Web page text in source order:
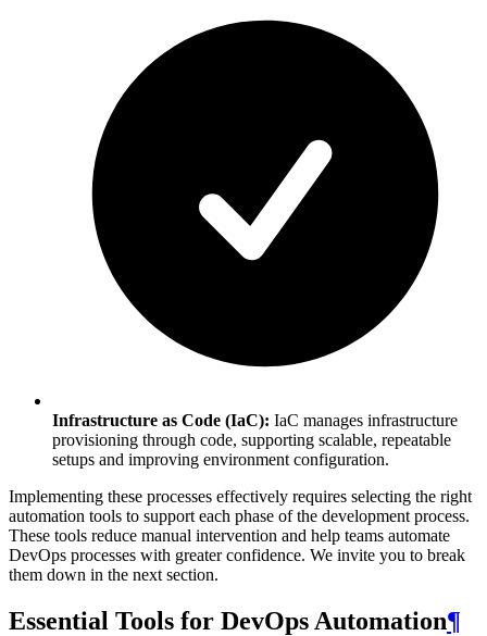
Infrastructure as Code (IaC): IaC manages infrastructure
provisioning through code, supporting scalable, repeatable
setups and improving environment configuration.
Implementing these processes effectively requires selecting the right
automation tools to support each phase of the development process.
These tools reduce manual intervention and help teams automate
DevOps processes with greater confidence. We invite you to break
them down in the next section.
Essential Tools for DevOps Automation¶